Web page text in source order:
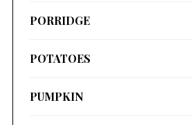
PORRIDGE
POTATOES
PUMPKIN